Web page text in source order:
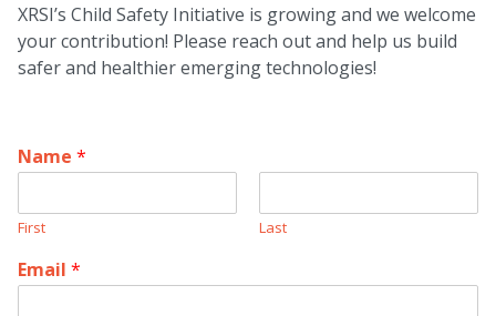
XRSI’s Child Safety Initiative is growing and we welcome
your contribution! Please reach out and help us build
safer and healthier emerging technologies!
Name *
First Last
Email *